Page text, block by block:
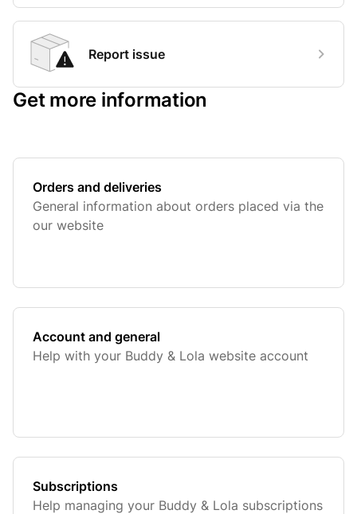
Report issue
Get more information
Orders and deliveries
General information about orders placed via the
our website
Account and general
Help with your Buddy & Lola website account
Subscriptions
Help managing your Buddy & Lola subscriptions